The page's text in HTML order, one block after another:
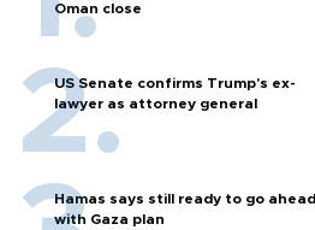
Oman close
US Senate confirms Trump's ex-
lawyer as attorney general
Hamas says still ready to go ahead
with Gaza plan